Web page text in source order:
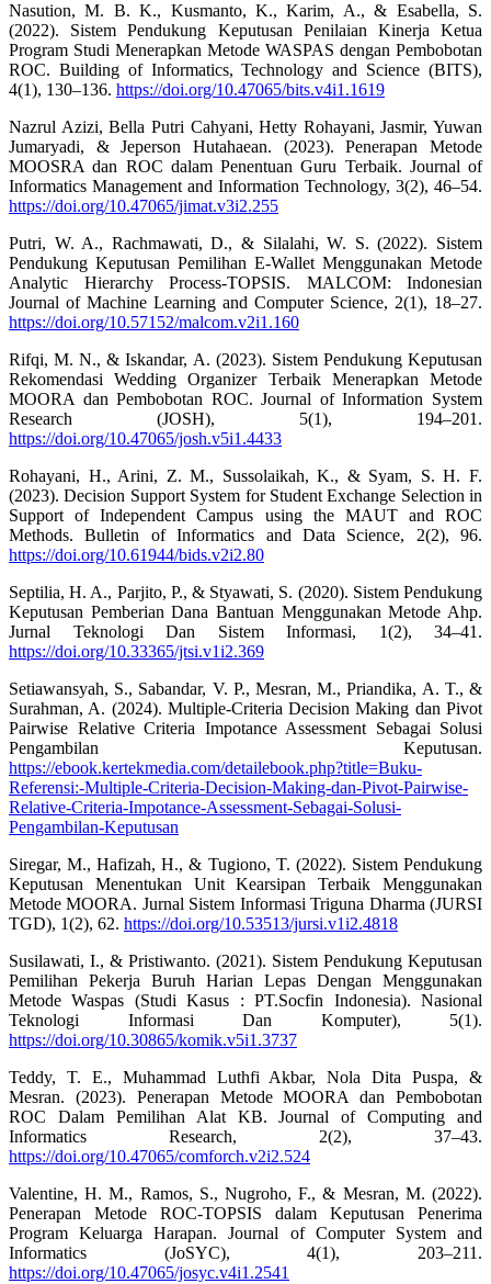
Nasution, M. B. K., Kusmanto, K., Karim, A., & Esabella, S.
(2022). Sistem Pendukung Keputusan Penilaian Kinerja Ketua
Program Studi Menerapkan Metode WASPAS dengan Pembobotan
ROC. Building of Informatics, Technology and Science (BITS),
4(1), 130–136. https://doi.org/10.47065/bits.v4i1.1619
Nazrul Azizi, Bella Putri Cahyani, Hetty Rohayani, Jasmir, Yuwan
Jumaryadi, & Jeperson Hutahaean. (2023). Penerapan Metode
MOOSRA dan ROC dalam Penentuan Guru Terbaik. Journal of
Informatics Management and Information Technology, 3(2), 46–54.
https://doi.org/10.47065/jimat.v3i2.255
Putri, W. A., Rachmawati, D., & Silalahi, W. S. (2022). Sistem
Pendukung Keputusan Pemilihan E-Wallet Menggunakan Metode
Analytic Hierarchy Process-TOPSIS. MALCOM: Indonesian
Journal of Machine Learning and Computer Science, 2(1), 18–27.
https://doi.org/10.57152/malcom.v2i1.160
Rifqi, M. N., & Iskandar, A. (2023). Sistem Pendukung Keputusan
Rekomendasi Wedding Organizer Terbaik Menerapkan Metode
MOORA dan Pembobotan ROC. Journal of Information System
Research (JOSH), 5(1), 194–201.
https://doi.org/10.47065/josh.v5i1.4433
Rohayani, H., Arini, Z. M., Sussolaikah, K., & Syam, S. H. F.
(2023). Decision Support System for Student Exchange Selection in
Support of Independent Campus using the MAUT and ROC
Methods. Bulletin of Informatics and Data Science, 2(2), 96.
https://doi.org/10.61944/bids.v2i2.80
Septilia, H. A., Parjito, P., & Styawati, S. (2020). Sistem Pendukung
Keputusan Pemberian Dana Bantuan Menggunakan Metode Ahp.
Jurnal Teknologi Dan Sistem Informasi, 1(2), 34–41.
https://doi.org/10.33365/jtsi.v1i2.369
Setiawansyah, S., Sabandar, V. P., Mesran, M., Priandika, A. T., &
Surahman, A. (2024). Multiple-Criteria Decision Making dan Pivot
Pairwise Relative Criteria Impotance Assessment Sebagai Solusi
Pengambilan Keputusan.
https://ebook.kertekmedia.com/detailebook.php?title=Buku-
Referensi:-Multiple-Criteria-Decision-Making-dan-Pivot-Pairwise-
Relative-Criteria-Impotance-Assessment-Sebagai-Solusi-
Pengambilan-Keputusan
Siregar, M., Hafizah, H., & Tugiono, T. (2022). Sistem Pendukung
Keputusan Menentukan Unit Kearsipan Terbaik Menggunakan
Metode MOORA. Jurnal Sistem Informasi Triguna Dharma (JURSI
TGD), 1(2), 62. https://doi.org/10.53513/jursi.v1i2.4818
Susilawati, I., & Pristiwanto. (2021). Sistem Pendukung Keputusan
Pemilihan Pekerja Buruh Harian Lepas Dengan Menggunakan
Metode Waspas (Studi Kasus : PT.Socfin Indonesia). Nasional
Teknologi Informasi Dan Komputer), 5(1).
https://doi.org/10.30865/komik.v5i1.3737
Teddy, T. E., Muhammad Luthfi Akbar, Nola Dita Puspa, &
Mesran. (2023). Penerapan Metode MOORA dan Pembobotan
ROC Dalam Pemilihan Alat KB. Journal of Computing and
Informatics Research, 2(2), 37–43.
https://doi.org/10.47065/comforch.v2i2.524
Valentine, H. M., Ramos, S., Nugroho, F., & Mesran, M. (2022).
Penerapan Metode ROC-TOPSIS dalam Keputusan Penerima
Program Keluarga Harapan. Journal of Computer System and
Informatics (JoSYC), 4(1), 203–211.
https://doi.org/10.47065/josyc.v4i1.2541